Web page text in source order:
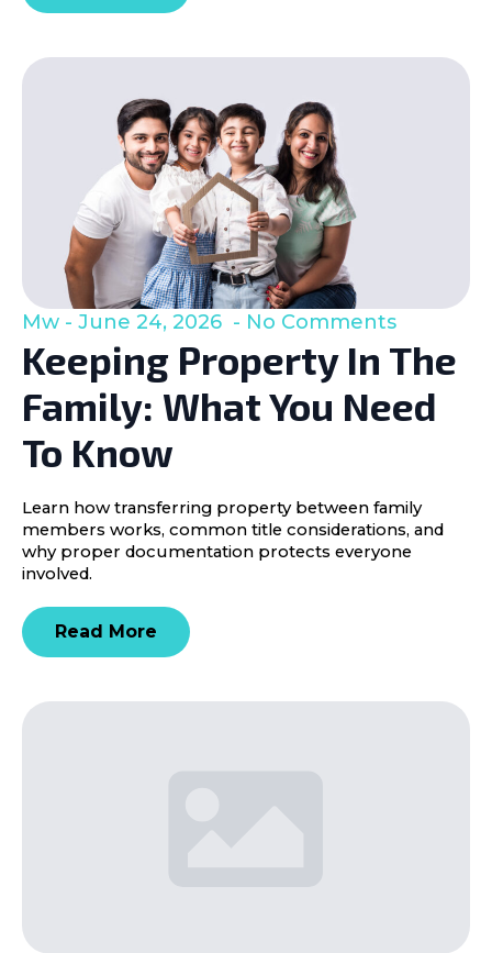
Keeping Property In The
Family: What You Need
To Know
Mw June 24, 2026 No Comments
Learn how transferring property between family
members works, common title considerations, and
why proper documentation protects everyone
involved.
Read More